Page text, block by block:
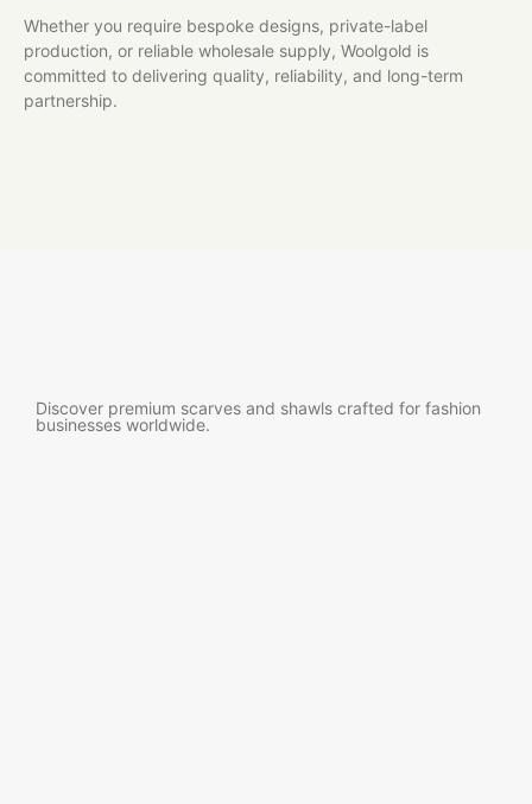
Whether you require bespoke designs, private-label
production, or reliable wholesale supply, Woolgold is
committed to delivering quality, reliability, and long-term
partnership.
Discover premium scarves and shawls crafted for fashion
businesses worldwide.